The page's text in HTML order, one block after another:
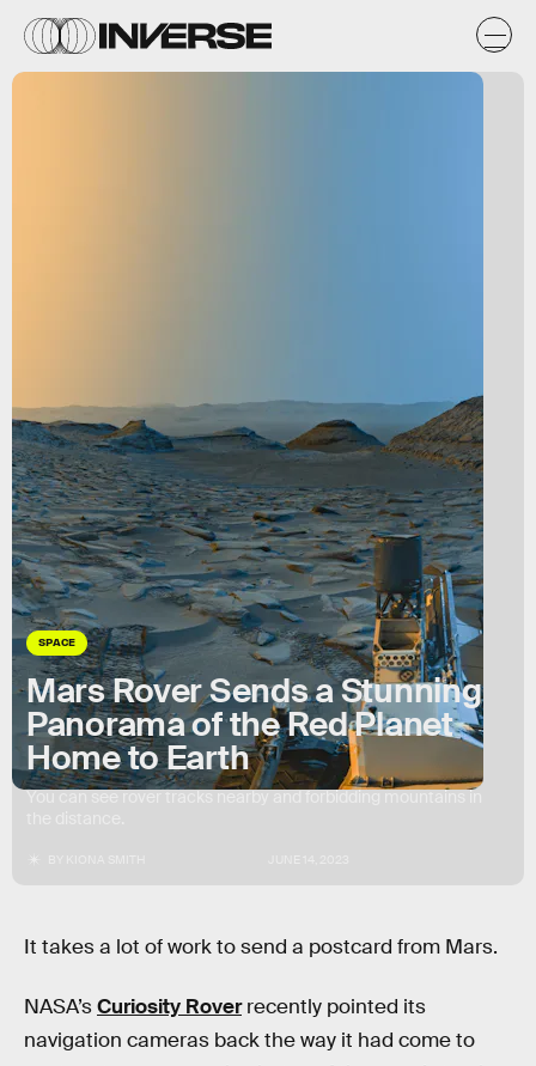
SPACE
Mars Rover Sends a Stunning
Panorama of the Red Planet
Home to Earth
You can see rover tracks nearby and forbidding mountains in
It takes a lot of work to send a postcard from Mars.
NASA’sCuriosity Roverrecently pointed its
navigation cameras back the way it had come to